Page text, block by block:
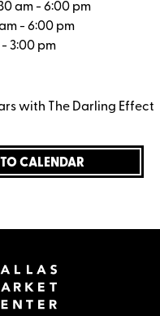
am - 6:00 pm
- 6:00 pm
3:00 pm
with The Darling Effect
CALENDAR